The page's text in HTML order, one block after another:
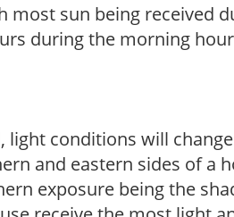
most sun being received
during the morning
light conditions will
and eastern sides of a
exposure being the